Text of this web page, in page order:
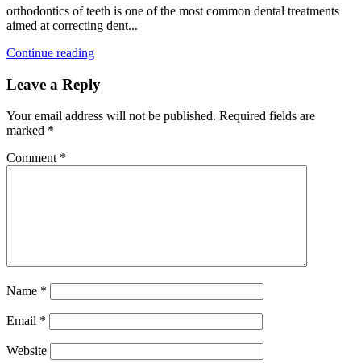
orthodontics of teeth is one of the most common dental treatments
aimed at correcting dent...
Continue reading
Leave a Reply
Your email address will not be published. Required fields are
marked *
Comment *
Name *
Email *
Website